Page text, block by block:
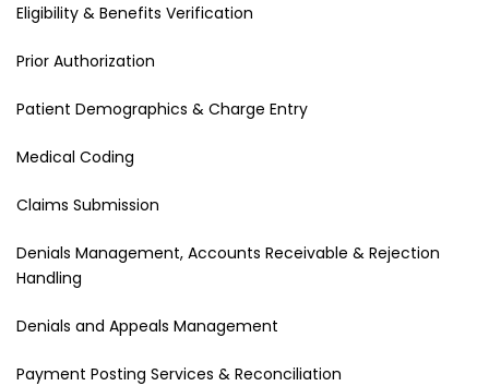
Eligibility & Benefits Verification
Prior Authorization
Patient Demographics & Charge Entry
Medical Coding
Claims Submission
Denials Management, Accounts Receivable & Rejection
Handling
Denials and Appeals Management
Payment Posting Services & Reconciliation